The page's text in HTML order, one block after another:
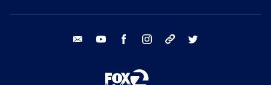
email youtube facebook instagram tik tok